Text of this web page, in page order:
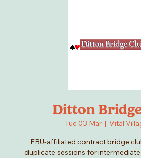
Ditton
Tue 03 Mar
  |
Vital
EBU-affiliated contract bridge
duplicate sessions for